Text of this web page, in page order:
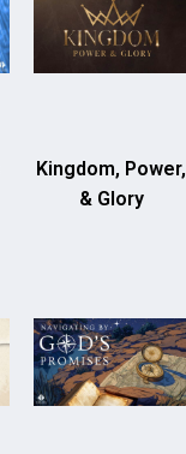
Kingdom, Power,
& Glory